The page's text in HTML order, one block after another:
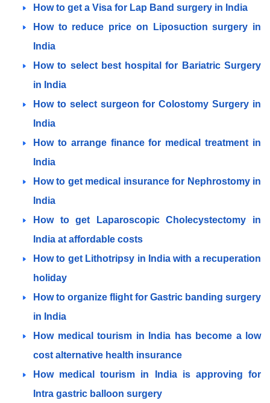
How to get a Visa for Lap Band surgery in India
How to reduce price on Liposuction surgery in
India
How to select best hospital for Bariatric Surgery
in India
How to select surgeon for Colostomy Surgery in
India
How to arrange finance for medical treatment in
India
How to get medical insurance for Nephrostomy in
India
How to get Laparoscopic Cholecystectomy in
India at affordable costs
How to get Lithotripsy in India with a recuperation
holiday
How to organize flight for Gastric banding surgery
in India
How medical tourism in India has become a low
cost alternative health insurance
How medical tourism in India is approving for
Intra gastric balloon surgery